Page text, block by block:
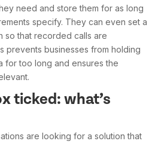
need and store them for as long
specify. They can even set a
so that recorded calls are
prevents businesses from holding
for too long and ensures the
ticked: what’s
are looking for a solution that